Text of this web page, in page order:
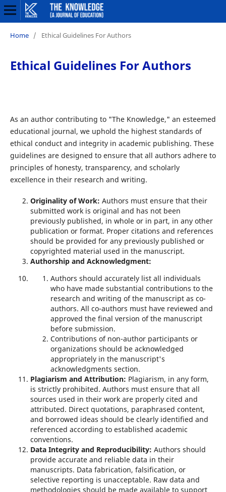
Home / Ethical Guidelines For Authors
Ethical Guidelines For Authors
As an author contributing to "The Knowledge," an esteemed
educational journal, we uphold the highest standards of
ethical conduct and integrity in academic publishing. These
guidelines are designed to ensure that all authors adhere to
principles of honesty, transparency, and scholarly
excellence in their research and writing.
Originality of Work: Authors must ensure that their
submitted work is original and has not been
previously published, in whole or in part, in any other
publication or format. Proper citations and references
should be provided for any previously published or
copyrighted material used in the manuscript.
Authorship and Acknowledgment:
Authors should accurately list all individuals
who have made substantial contributions to the
research and writing of the manuscript as co-
authors. All co-authors must have reviewed and
approved the final version of the manuscript
before submission.
Contributions of non-author participants or
organizations should be acknowledged
appropriately in the manuscript's
acknowledgments section.
Plagiarism and Attribution: Plagiarism, in any form,
is strictly prohibited. Authors must ensure that all
sources used in their work are properly cited and
attributed. Direct quotations, paraphrased content,
and borrowed ideas should be clearly identified and
referenced according to established academic
conventions.
Data Integrity and Reproducibility: Authors should
provide accurate and reliable data in their
manuscripts. Data fabrication, falsification, or
selective reporting is unacceptable. Raw data and
methodologies should be made available to support